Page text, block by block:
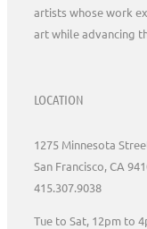
artists whose work
art while advancing
LOCATION
1275 Minnesota
San Francisco, CA
415.307.9038
Tue to Sat, 12pm to